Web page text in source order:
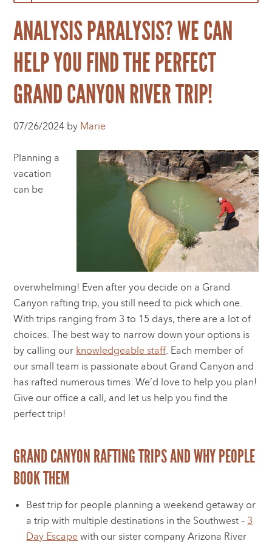
ANALYSIS PARALYSIS? WE CAN
HELP YOU FIND THE PERFECT
GRAND CANYON RIVER TRIP!
07/26/2024 by Marie
Planning a
vacation
can be
overwhelming! Even after you decide on a Grand
Canyon rafting trip, you still need to pick which one.
With trips ranging from 3 to 15 days, there are a lot of
choices. The best way to narrow down your options is
by calling our knowledgeable staff. Each member of
our small team is passionate about Grand Canyon and
has rafted numerous times. We’d love to help you plan!
Give our office a call, and let us help you find the
perfect trip!
GRAND CANYON RAFTING TRIPS AND WHY PEOPLE
BOOK THEM
Best trip for people planning a weekend getaway or
a trip with multiple destinations in the Southwest – 3
Day Escapewith our sister company Arizona River